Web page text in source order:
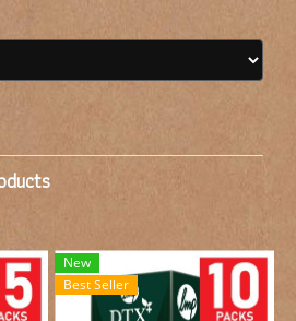
New
Best Seller